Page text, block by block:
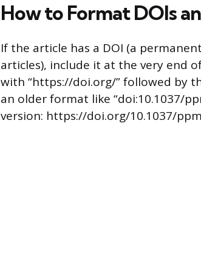
How to Format DOIs
If the article has a DOI (a
articles), include it at the very end
with “https://doi.org/” followed by
an older format like “doi:10.1037/
version: https://doi.org/10.1037/